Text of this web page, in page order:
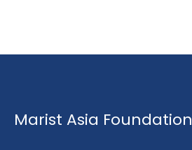
Marist Asia Foundation